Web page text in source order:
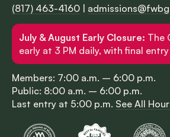
(817) 463-4160 |
July & August Early Closure: The
early at 3 PM daily, with final entry
Members: 7:00 a.m. – 6:00 p.m.
Public: 8:00 a.m. – 6:00 p.m.
Last entry at 5:00 p.m. See All